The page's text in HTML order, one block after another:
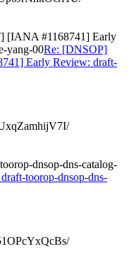
[IANA #1168741] Early
yang-00Re: [DNSOP]
Early Review: draft-
dnsop-dns-catalog-
toorop-dnsop-dns-